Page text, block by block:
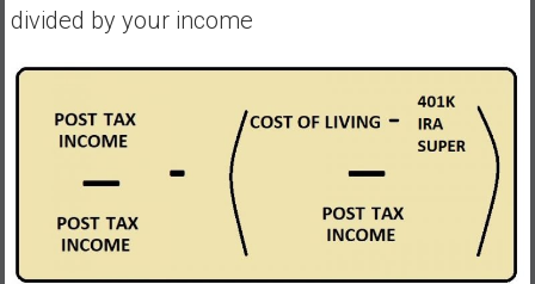
divided by your income